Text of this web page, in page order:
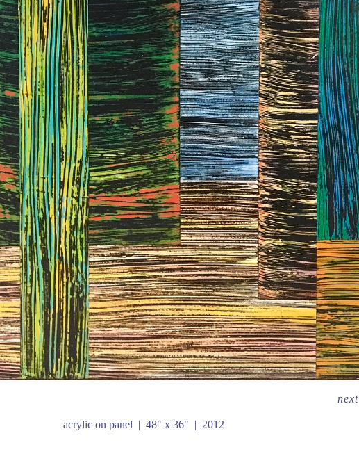
acrylic on panel 48" x 36" 2012
next